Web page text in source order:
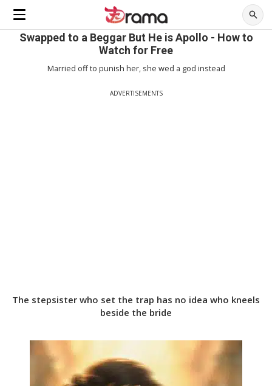
Swapped to a Beggar But He is Apollo - How to
Watch for Free
Married off to punish her, she wed a god instead
ADVERTISEMENTS
The stepsister who set the trap has no idea who kneels
beside the bride